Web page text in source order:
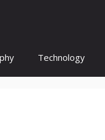
Technology